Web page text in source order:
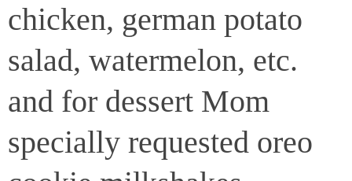
chicken, german potato
salad, watermelon, etc.
and for dessert Mom
specially requested oreo